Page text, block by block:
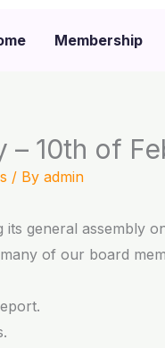
Membership
– 10th of
/ By admin
general assembly
of our board